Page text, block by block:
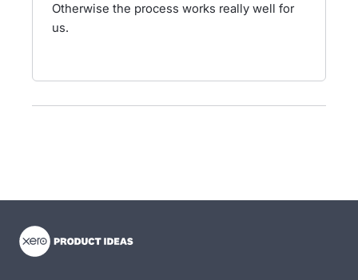
Otherwise the process works really well for
us.